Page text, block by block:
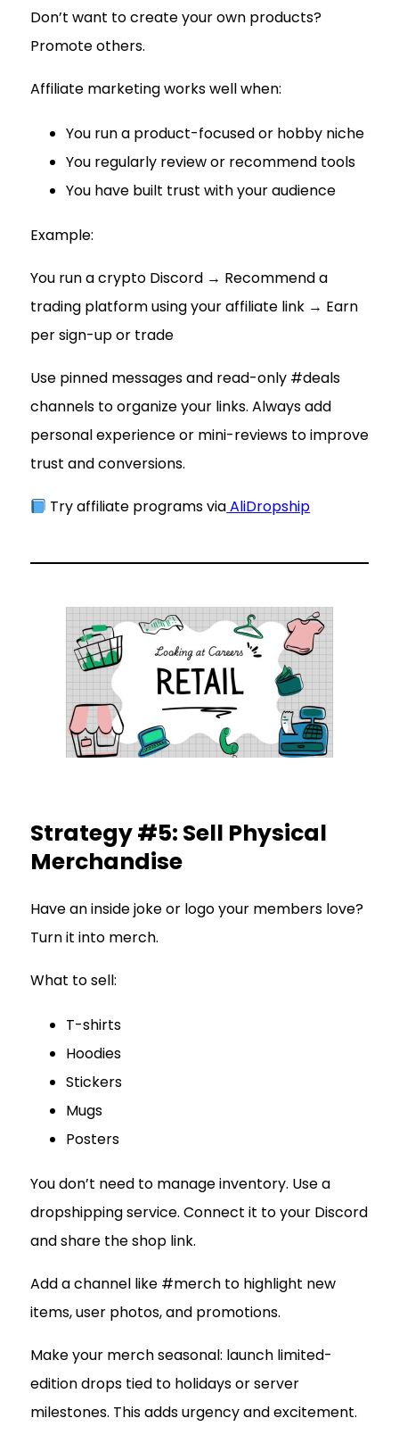
Don’t want to create your own products?
Promote others.
Affiliate marketing works well when:
You run a product-focused or hobby niche
You regularly review or recommend tools
You have built trust with your audience
Example:
You run a crypto Discord → Recommend a
trading platform using your affiliate link → Earn
per sign-up or trade
Use pinned messages and read-only #deals
channels to organize your links. Always add
personal experience or mini-reviews to improve
trust and conversions.
Try affiliate programs viaAliDropship
Strategy #5: Sell Physical
Merchandise
Have an inside joke or logo your members love?
Turn it into merch.
What to sell:
T-shirts
Hoodies
Stickers
Mugs
Posters
You don’t need to manage inventory. Use a
dropshipping service. Connect it to your Discord
and share the shop link.
Add a channel like #merch to highlight new
items, user photos, and promotions.
Make your merch seasonal: launch limited-
edition drops tied to holidays or server
milestones. This adds urgency and excitement.